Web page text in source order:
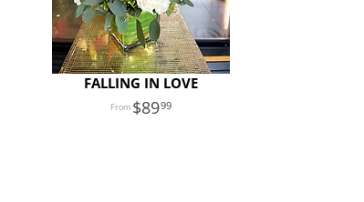
FALLING IN LOVE
8999